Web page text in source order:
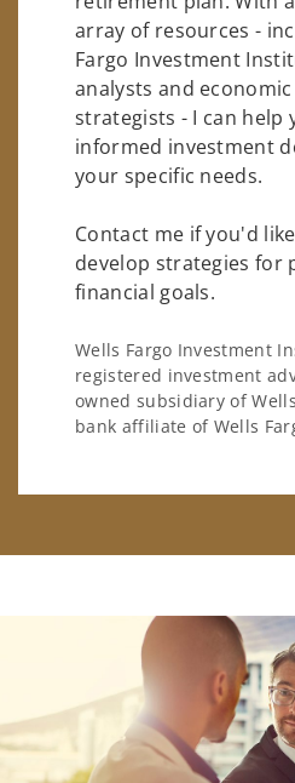
array of resources -
Fargo Investment
analysts and
strategists - I can help
informed investment
your specific needs.
Contact me if you'd
develop strategies for
financial goals.
Wells Fargo Investment
registered investment
owned subsidiary of
bank affiliate of Wells